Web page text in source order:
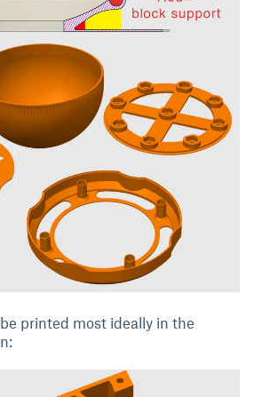
printed most ideally in the